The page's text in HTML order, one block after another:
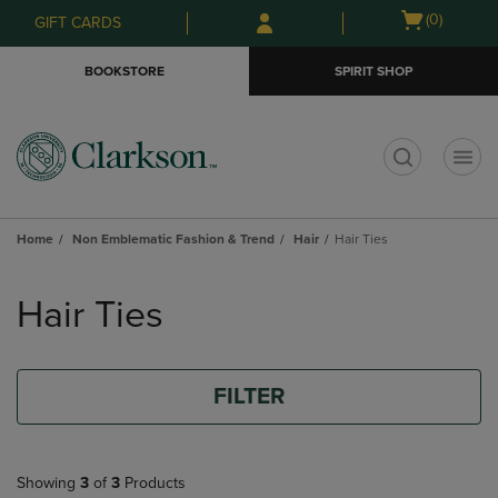
Skip
to
Skip
to
menu
GIFT CARDS
Open
(0)
BOOKSTORE SPIRIT SHOP
Home Non Emblematic Fashion & Trend Hair Hair Ties
products
Hair Ties
FILTER
Showing 3 of 3 Products